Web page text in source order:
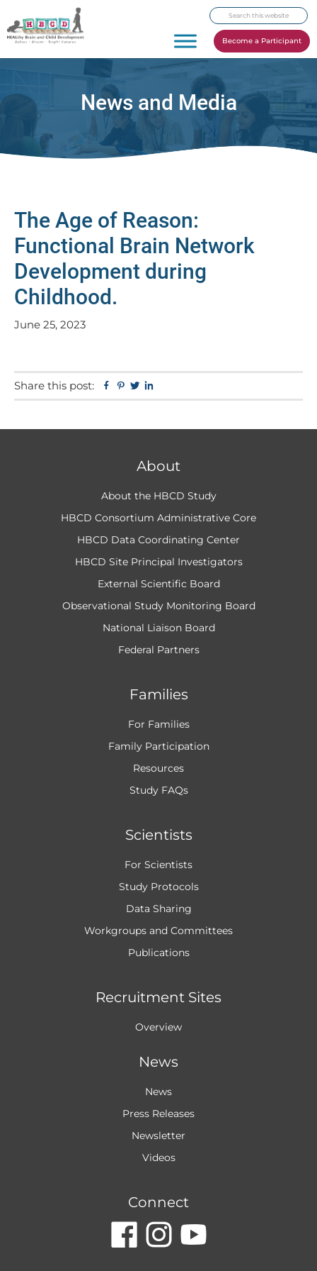
to
primary
to
main
to
footer
Search
this
website
Become a Participant
News and Media
The Age of Reason:
Functional Brain Network
Development during
Childhood.
June 25, 2023
Share this post: Facebook
Pinterest
Twitter
About
About the HBCD Study
HBCD Consortium Administrative Core
HBCD Data Coordinating Center
HBCD Site Principal Investigators
External Scientific Board
Observational Study Monitoring Board
National Liaison Board
Federal Partners
Families
For Families
Family Participation
Resources
Study FAQs
Scientists
For Scientists
Study Protocols
Data Sharing
Workgroups and Committees
Publications
Recruitment Sites
Overview
News
News
Press Releases
Newsletter
Videos
Connect
dashicons-